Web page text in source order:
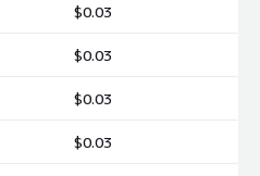
$0.03
$0.03
$0.03
$0.03